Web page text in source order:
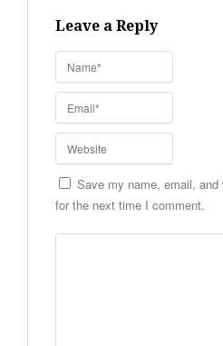
Leave a Reply
Save my name, email,
for the next time I comment.